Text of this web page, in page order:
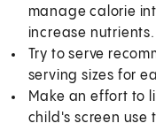
manage calorie
increase nutrients.
Try to serve
serving sizes for
Make an effort to
child's screen use